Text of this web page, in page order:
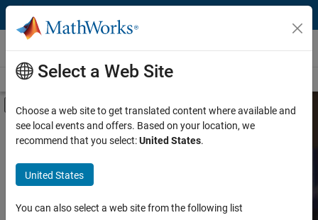
Skip to content
MATLAB and Simulink Based Books
Books Main Page Search Join Book Program
Off-Canvas Navigation Menu Toggle
Category
Product
Search MATLAB and
Simulink Based Books
and exercises.
Select a Web Site
Choose a web site to get translated content where available and
see local events and offers. Based on your location, we
recommend that you select:United States.
United States
You can also select a web site from the following list